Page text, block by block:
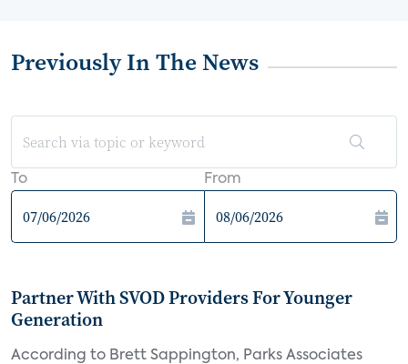
Previously In The News
To From
Partner With SVOD Providers For Younger
Generation
According to Brett Sappington, Parks Associates